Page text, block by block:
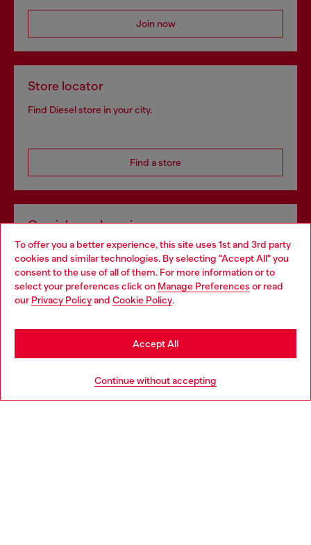
To offer you a better experience, this site uses 1st and 3rd party
cookies and similar technologies. By selecting "Accept All" you
consent to the use of all of them. For more information or to
select your preferences click on Manage Preferences or read
our Privacy Policyand Cookie Policy.
Continue without accepting
Accept All
Join now
Store locator
Find Diesel store in your city.
Find a store
Omnichannel services
Discover all our services, both online and in store.
Discover more
Choose your location
You are currently browsing Croatia website, but it seems you
may be based in United States